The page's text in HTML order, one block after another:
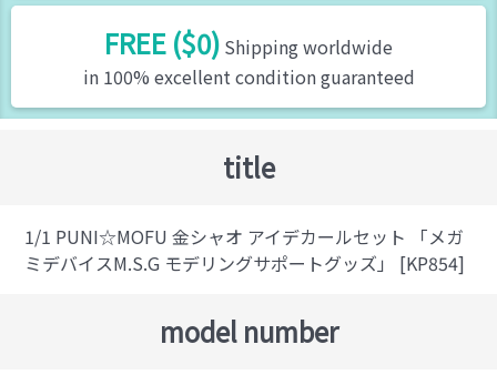
FREE ($0) Shipping worldwide
in 100% excellent condition guaranteed
title
1/1 PUNI☆MOFU 金シャオ アイデカールセット 「メガ
ミデバイスM.S.G モデリングサポートグッズ」 [KP854]
model number